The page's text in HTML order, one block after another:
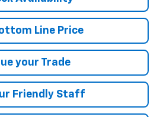
Line Price
your Trade
Friendly Staff